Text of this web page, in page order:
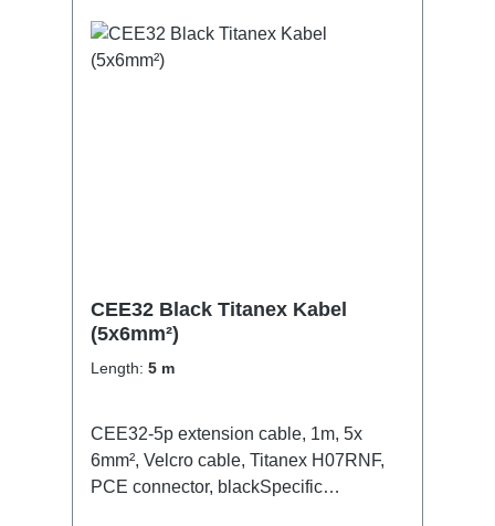
CEE32 Black Titanex Kabel
(5x6mm²)
Length: 5 m
CEE32-5p extension cable, 1m, 5x
6mm², Velcro cable, Titanex H07RNF,
PCE connector, blackSpecific